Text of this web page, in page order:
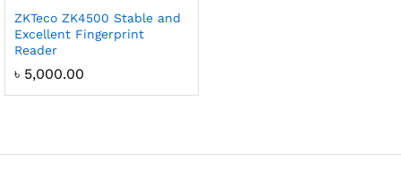
ZKTeco ZK4500 Stable and
Excellent Fingerprint
Reader
৳ 5,000.00